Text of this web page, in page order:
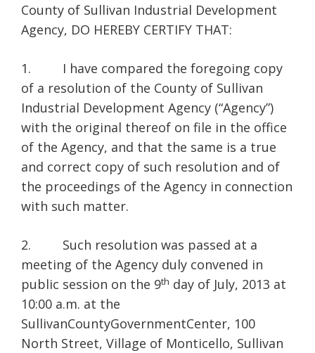
County of Sullivan Industrial Development
Agency, DO HEREBY CERTIFY THAT:
1. I have compared the foregoing copy
of a resolution of the County of Sullivan
Industrial Development Agency (“Agency”)
with the original thereof on file in the office
of the Agency, and that the same is a true
and correct copy of such resolution and of
the proceedings of the Agency in connection
with such matter.
2. Such resolution was passed at a
meeting of the Agency duly convened in
public session on the 9th day of July, 2013 at
10:00 a.m. at the
SullivanCountyGovernmentCenter, 100
North Street, Village of Monticello, Sullivan